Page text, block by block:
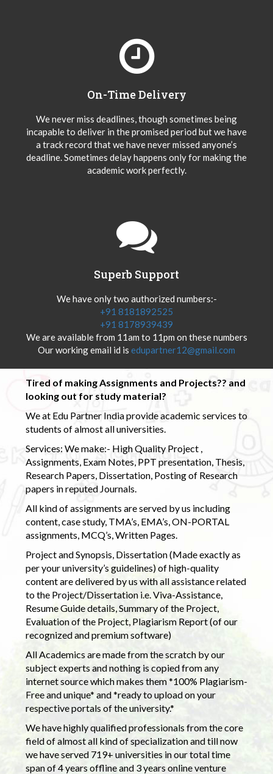
On-Time Delivery
We never miss deadlines, though sometimes being
incapable to deliver in the promised period but we have
a track record that we have never missed anyone’s
deadline. Sometimes delay happens only for making the
academic work perfectly.
Superb Support
We have only two authorized numbers:-
+91 8181892525
+91 8178939439
We are available from 11am to 11pm on these numbers
Our working email id is edupartner12@gmail.com
Tired of making Assignments and Projects?? and
looking out for study material?
We at Edu Partner India provide academic services to
students of almost all universities.
Services: We make:- High Quality Project ,
Assignments, Exam Notes, PPT presentation, Thesis,
Research Papers, Dissertation, Posting of Research
papers in reputed Journals.
All kind of assignments are served by us including
content, case study, TMA’s, EMA’s, ON-PORTAL
assignments, MCQ’s, Written Pages.
Project and Synopsis, Dissertation (Made exactly as
per your university’s guidelines) of high-quality
content are delivered by us with all assistance related
to the Project/Dissertation i.e. Viva-Assistance,
Resume Guide details, Summary of the Project,
Evaluation of the Project, Plagiarism Report (of our
recognized and premium software)
All Academics are made from the scratch by our
subject experts and nothing is copied from any
internet source which makes them *100% Plagiarism-
Free and unique* and *ready to upload on your
respective portals of the university.*
We have highly qualified professionals from the core
field of almost all kind of specialization and till now
we have served 719+ universities in our total time
span of 4 years offline and 3 years online venture